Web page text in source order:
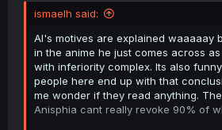
ismaelh said:
Al's motives are explained waaaaay
in the anime he just comes across
with inferiority complex. Its also
people here end up with that
me wonder if they read anything.
Anisphia cant really revoke 90% of